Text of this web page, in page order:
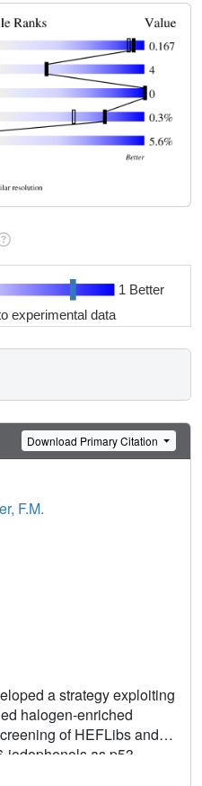
1 Better
experimental data
Download Primary Citation
F.M.
a strategy exploiting
halogen-enriched
of HEFLibs and
as p53-
scaffold with a robust